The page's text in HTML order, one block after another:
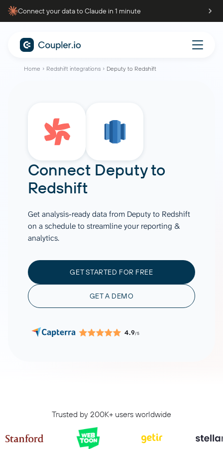
Connect your data to Claude in 1 minute
Home Redshift integrations Deputy to Redshift
Connect Deputyto
Redshift
Get analysis-ready data from Deputy to Redshift
on a schedule to streamline your reporting &
analytics.
GET STARTED FOR FREE
GET A DEMO
4.9/5
Trusted by 200K+ users worldwide